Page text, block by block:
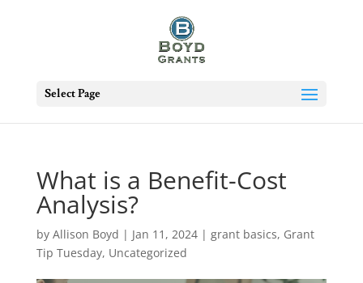
Select Page
What is a Benefit-Cost
Analysis?
by Allison Boyd | Jan 11, 2024| grant basics, Grant
Tip Tuesday, Uncategorized